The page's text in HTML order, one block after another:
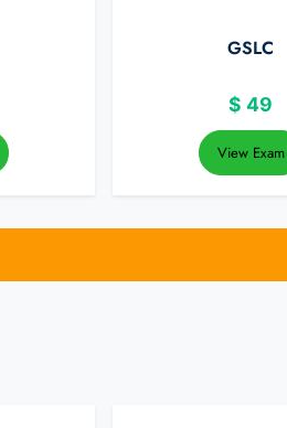
GSLC
$ 49
View Exam